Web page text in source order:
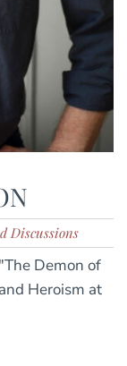
Discussions
Demon of
Heroism at